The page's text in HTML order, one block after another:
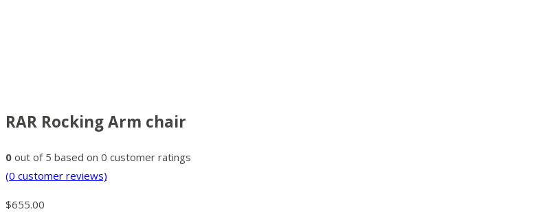
RAR Rocking Arm chair
0 out of 5 based on 0 customer ratings
(0 customer reviews)
$655.00